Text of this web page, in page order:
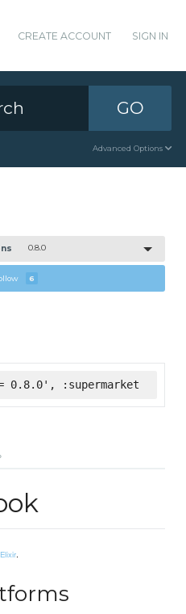
CREATE ACCOUNT SIGN IN
GO
Advanced Options
0.8.0
6
:supermarket
Elixir.